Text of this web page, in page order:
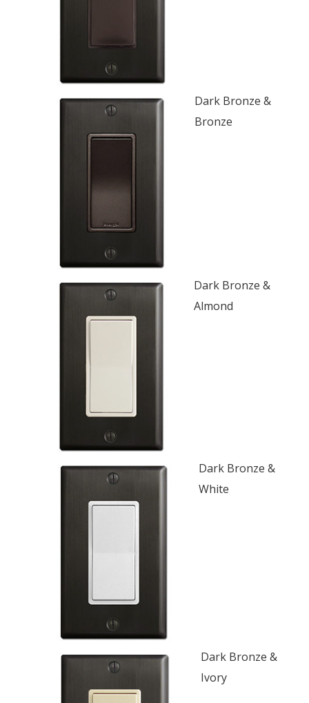
Dark Bronze &
Bronze
Dark Bronze &
Almond
Dark Bronze &
White
Dark Bronze &
Ivory